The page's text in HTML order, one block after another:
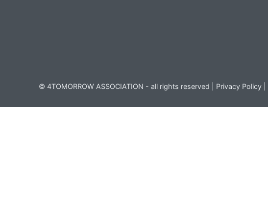
© 4TOMORROW ASSOCIATION - all rights reserved | Privacy Policy